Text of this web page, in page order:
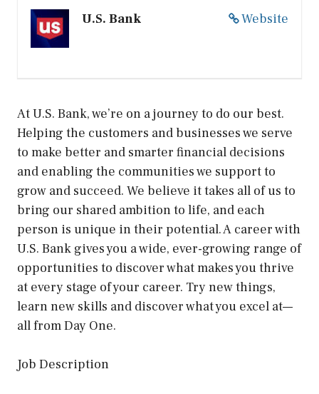
Website
U.S. Bank
At U.S. Bank, we’re on a journey to do our best.
Helping the customers and businesses we serve
to make better and smarter financial decisions
and enabling the communities we support to
grow and succeed. We believe it takes all of us to
bring our shared ambition to life, and each
person is unique in their potential. A career with
U.S. Bank gives you a wide, ever-growing range of
opportunities to discover what makes you thrive
at every stage of your career. Try new things,
learn new skills and discover what you excel at—
all from Day One.
Job Description